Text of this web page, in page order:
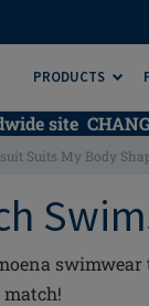
PRODUCTS
site
Suits My Body
swimwear